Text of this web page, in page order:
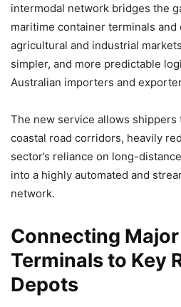
intermodal network bridges the
maritime container terminals and
agricultural and industrial
simpler, and more predictable
Australian importers and
The new service allows shippers
coastal road corridors, heavily
sector’s reliance on long-
into a highly automated and
network.
Connecting
Terminals to Key
Depots